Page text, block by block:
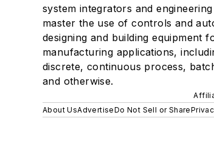
system integrators and
master the use of controls and
designing and building equipment
manufacturing applications,
discrete, continuous process,
and otherwise.
About UsAdvertiseDo Not Sell or Share